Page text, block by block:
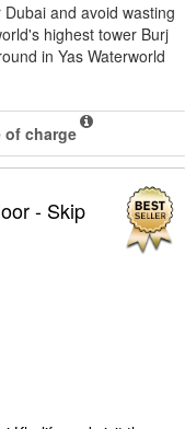
and avoid wasting
highest tower Burj
in Yas Waterworld
of charge
- Skip